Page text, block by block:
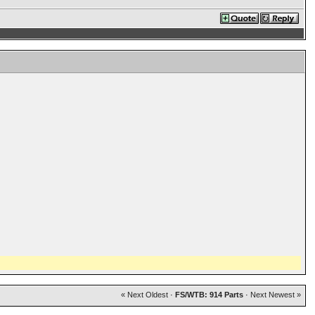
« Next Oldest· FS/WTB: 914 Parts· Next Newest »